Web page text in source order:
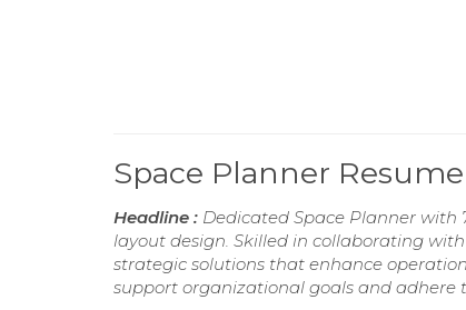
Space Planner Resume
Headline : Dedicated Space Planner with
layout design. Skilled in collaborating
strategic solutions that enhance
support organizational goals and adhere